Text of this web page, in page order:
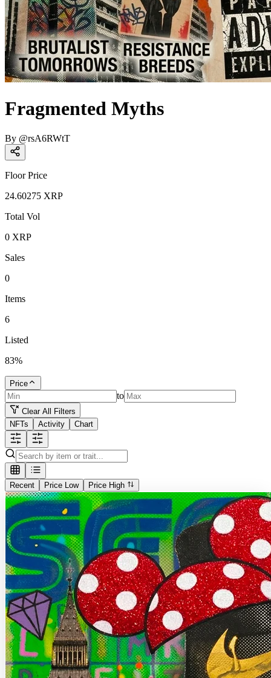
Fragmented Myths
By @rsA6RWtT
Floor Price
24.60275 XRP
Total Vol
0 XRP
Sales
0
Items
6
Listed
83%
Price
to
Clear All Filters
NFTs
Activity Chart
Recent Price Low Price High